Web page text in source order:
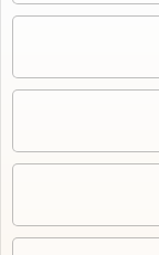
Mutant
Mutant Garden
generative